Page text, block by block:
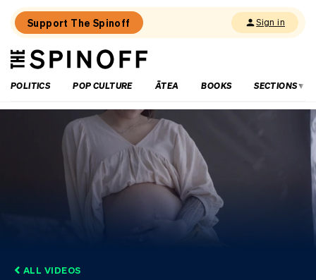
Support The Spinoff Sign in
The
Spinoff
POLITICS
POP CULTURE ĀTEA BOOKS SECTIONS
ALL VIDEOS